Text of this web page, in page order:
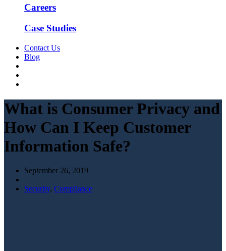
Careers
Case Studies
Contact Us
Blog
What is Consumer Privacy and
How Can I Keep Customer
Information Safe?
September 26, 2019
Security, Compliance